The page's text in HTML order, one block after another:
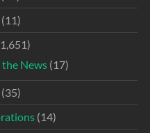
News(17)
(14)